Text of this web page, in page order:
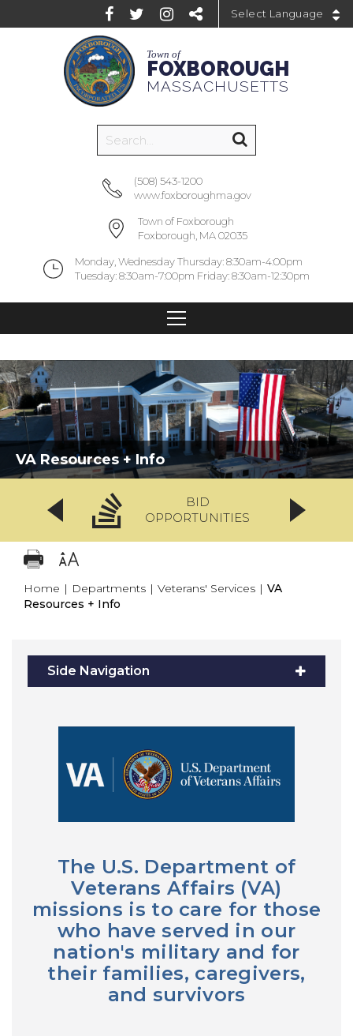
Town of
FOXBOROUGH
MASSACHUSETTS
(508) 543-1200
www.foxboroughma.gov
Town of Foxborough
Foxborough, MA 02035
Monday, Wednesday Thursday: 8:30am-4:00pm
Tuesday: 8:30am-7:00pm Friday: 8:30am-12:30pm
VA Resources + Info
BID
OPPORTUNITIES
Home | Departments | Veterans' Services | VA
Resources + Info
Side Navigation
The U.S. Department of
Veterans Affairs (VA)
missions is to care for those
who have served in our
nation's military and for
their families, caregivers,
and survivors